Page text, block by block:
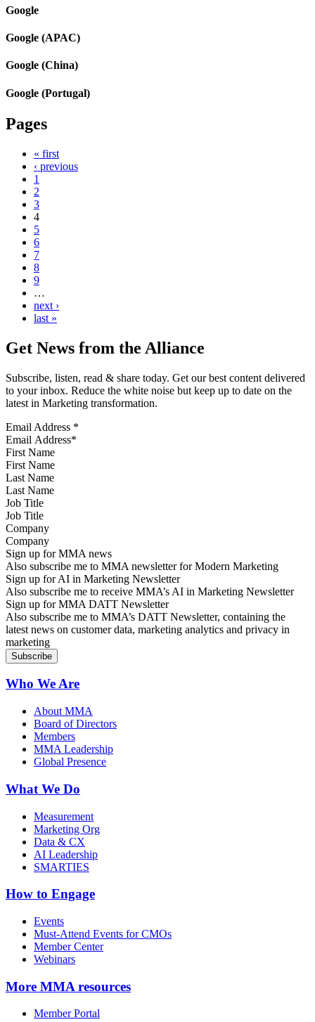
Google
Google (APAC)
Google (China)
Google (Portugal)
Pages
« first
‹ previous
1
2
3
4
5
6
7
8
9
…
next ›
last »
Get News from the Alliance
Subscribe, listen, read & share today. Get our best content delivered
to your inbox. Reduce the white noise but keep up to date on the
latest in Marketing transformation.
Email Address *
First Name
Last Name
Job Title
Company
Sign up for MMA news
Also subscribe me to MMA newsletter for Modern Marketing
Sign up for AI in Marketing Newsletter
Also subscribe me to receive MMA’s AI in Marketing Newsletter
Sign up for MMA DATT Newsletter
Also subscribe me to MMA’s DATT Newsletter, containing the
latest news on customer data, marketing analytics and privacy in
marketing
Who We Are
About MMA
Board of Directors
Members
MMA Leadership
Global Presence
What We Do
Measurement
Marketing Org
Data & CX
AI Leadership
SMARTIES
How to Engage
Events
Must-Attend Events for CMOs
Member Center
Webinars
More MMA resources
Member Portal